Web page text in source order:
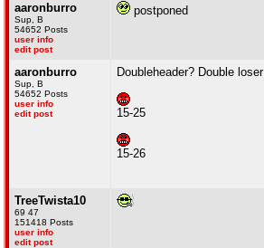
aaronburro
Sup, B
54652 Posts
user info
edit post
postponed
aaronburro
Sup, B
54652 Posts
user info
edit post
Doubleheader? Double loser
15-25
15-26
TreeTwista10
69 47
151418 Posts
user info
edit post